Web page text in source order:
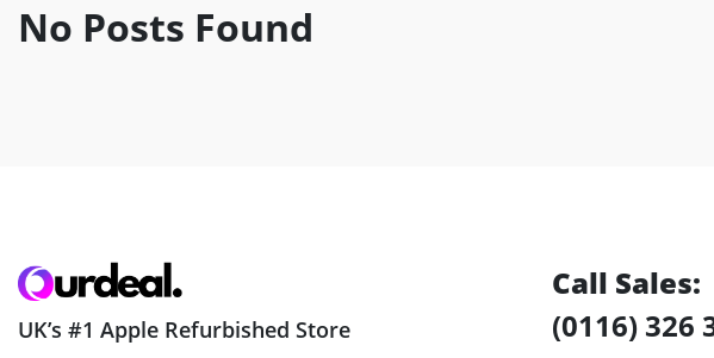
No Posts Found
UK’s #1 Apple Refurbished Store
Call Sales:
(0116) 326